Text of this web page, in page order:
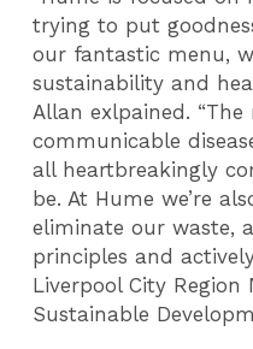
trying to put
our fantastic menu,
sustainability and
Allan exlpained.
communicable
all heartbreakingly
be. At Hume we’re
eliminate our waste,
principles and
Liverpool City
Sustainable